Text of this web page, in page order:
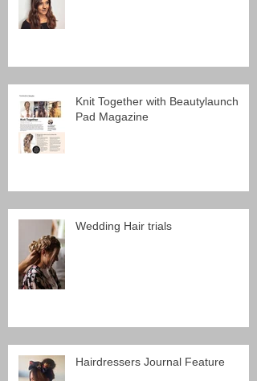
Knit Together with Beautylaunch
Pad Magazine
Wedding Hair trials
Hairdressers Journal Feature